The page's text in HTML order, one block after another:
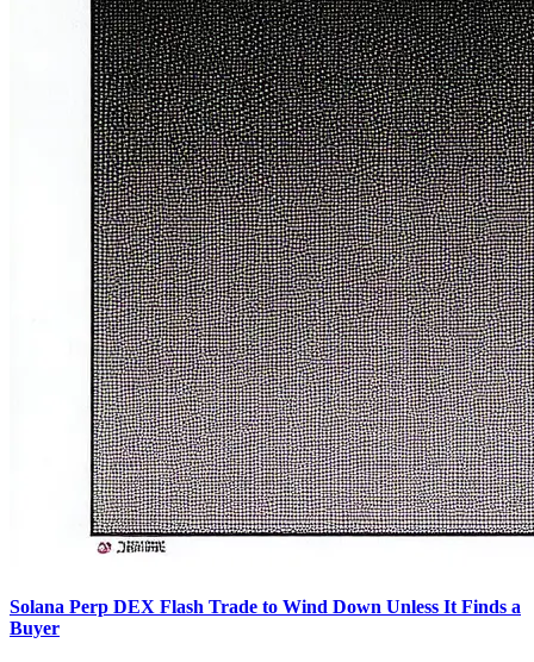
Solana Perp DEX Flash Trade to Wind Down Unless It Finds a
Buyer